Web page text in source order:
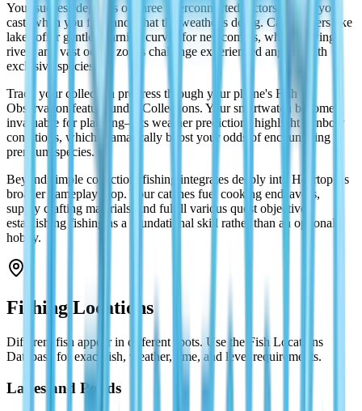
Your success depends on three interconnected factors: where you
cast, when you fish, and what the weather's doing. Calm waters like
lakes offer gentler learning curves for newcomers, while flowing
rivers and vast ocean zones challenge experienced anglers with
exclusive species.
Track your collection progress through your phone's Fish
Observation feature under Collections. Your smartwatch becomes
invaluable for planning—its weather predictions highlight rainbow
conditions, which dramatically boost your odds of encountering
premium species.
Beyond simple collection, fishing integrates deeply into Heartopia's
broader gameplay loop. Your catches fuel cooking endeavors,
supply crafting materials, and fulfill various quest objectives,
establishing fishing as a foundational skill rather than an optional
hobby.
Fishing Locations
Different fish appear in different spots. Use the Fish Locations
Database for exact fish, weather, time, and level requirements.
Lakes and Ponds